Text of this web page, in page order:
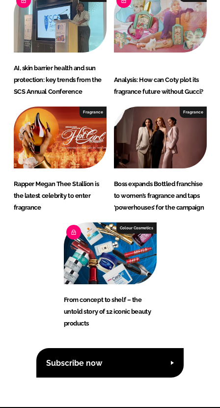
AI, skin barrier health and sun
protection: key trends from the
SCS Annual Conference
Analysis: How can Coty plot its
fragrance future without Gucci?
Fragrance
Rapper Megan Thee Stallion is
the latest celebrity to enter
fragrance
Fragrance
Boss expands Bottled franchise
to women’s fragrance and taps
‘powerhouses’ for the campaign
Colour Cosmetics
From concept to shelf – the
untold story of 12 iconic beauty
products
Subscribe now